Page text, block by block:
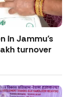
in Jammu’s
turnover